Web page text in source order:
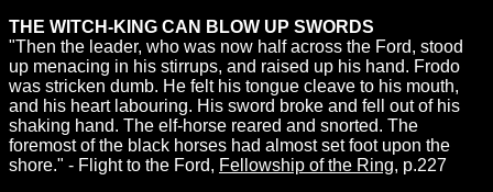
THE WITCH-KING CAN BLOW UP SWORDS
"Then the leader, who was now half across the Ford, stood
up menacing in his stirrups, and raised up his hand. Frodo
was stricken dumb. He felt his tongue cleave to his mouth,
and his heart labouring. His sword broke and fell out of his
shaking hand. The elf-horse reared and snorted. The
foremost of the black horses had almost set foot upon the
shore." - Flight to the Ford, Fellowship of the Ring, p.227